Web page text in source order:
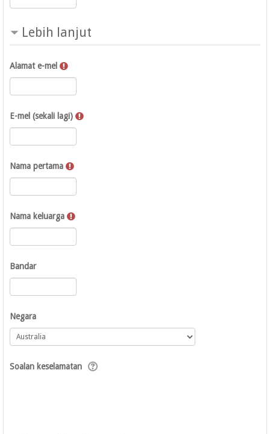
Lebih lanjut
Alamat e-mel
E-mel (sekali lagi)
Nama pertama
Nama keluarga
Bandar
Negara
Soalan keselamatan